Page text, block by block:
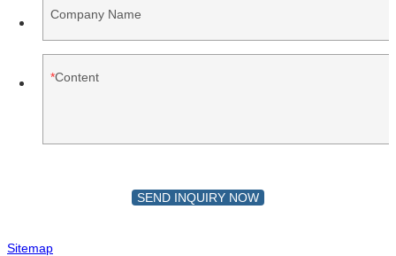
Company Name
Content
SEND INQUIRY NOW
Sitemap